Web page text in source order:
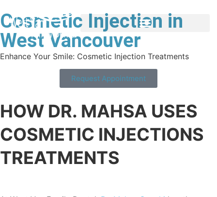
Cosmetic Injection in
West Vancouver
Enhance Your Smile: Cosmetic Injection Treatments
Request Appointment
HOW DR. MAHSA USES
COSMETIC INJECTIONS
TREATMENTS